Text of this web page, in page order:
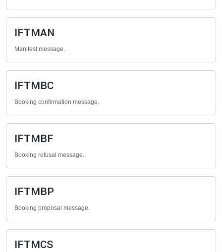
IFTMAN
Manifest message.
IFTMBC
Booking confirmation message.
IFTMBF
Booking refusal message.
IFTMBP
Booking proposal message.
IFTMCS